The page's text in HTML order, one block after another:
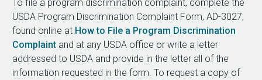
To file a program discrimination complaint, complete the
USDA Program Discrimination Complaint Form, AD-3027,
found online at How to File a Program Discrimination
Complaint and at any USDA office or write a letter
addressed to USDA and provide in the letter all of the
information requested in the form. To request a copy of